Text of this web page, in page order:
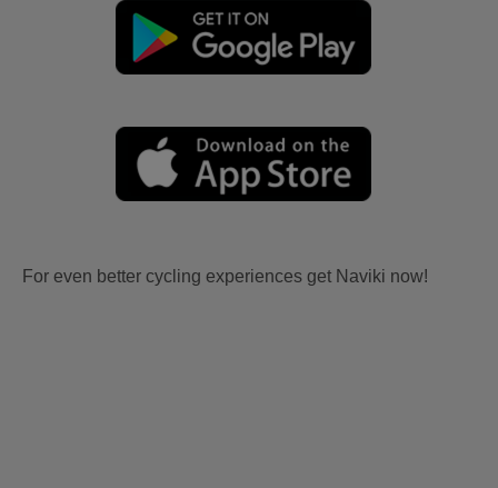
For even better cycling experiences get Naviki now!